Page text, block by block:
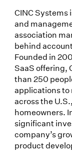
CINC Systems
and
association
behind
Founded in
SaaS offering,
than 250
applications to
across the
homeowners.
significant
company’s
product